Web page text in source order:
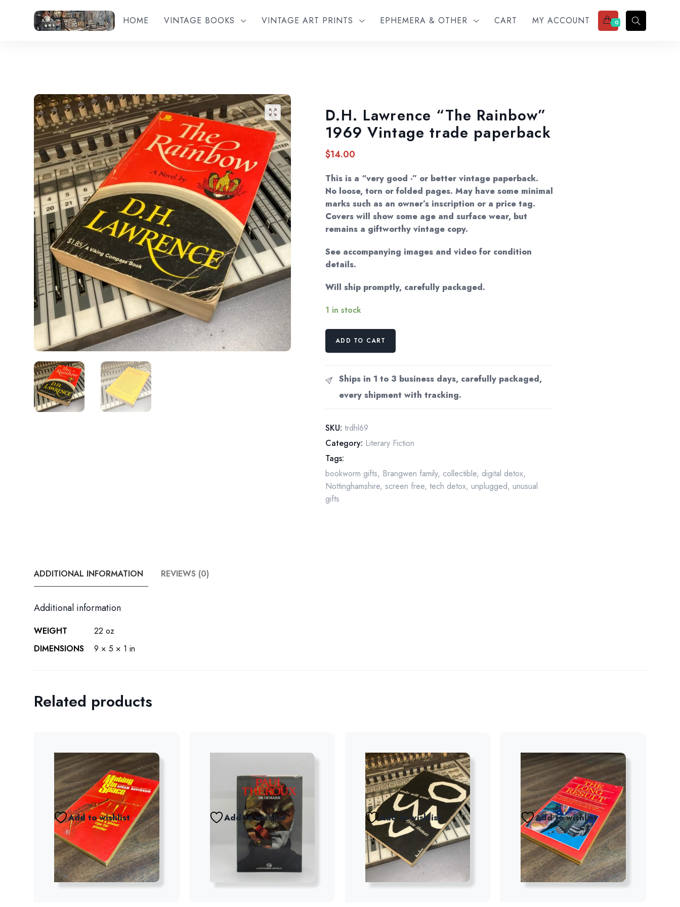
HOME VINTAGE BOOKS VINTAGE ART PRINTS EPHEMERA & OTHER CART MY ACCOUNT 0
Add to wishlist
🔍
D.H. Lawrence “The Rainbow”
1969 Vintage trade paperback
$14.00
This is a “very good -” or better vintage paperback.
No loose, torn or folded pages. May have some minimal
marks such as an owner’s inscription or a price tag.
Covers will show some age and surface wear, but
remains a giftworthy vintage copy.
See accompanying images and video for condition
details.
Will ship promptly, carefully packaged.
1 in stock
D.H.
Rainbow"
1969
Vintage
paperback
ADD TO CART
Ships in 1 to 3 business days, carefully packaged,
every shipment with tracking.
SKU: trdhl69
Category: Literary Fiction
Tags:
bookworm gifts, Brangwen family, collectible, digital detox,
Nottinghamshire,screen free,tech detox,unplugged,unusual
gifts
ADDITIONAL INFORMATION REVIEWS (0)
Additional information
WEIGHT
22 oz
DIMENSIONS
9 × 5 × 1 in
Related products
Add to wishlist Add to wishlist Add to wishlist Add to wishlist